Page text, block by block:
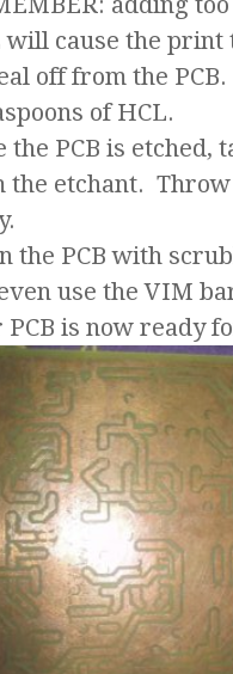
will cause the print
off from the
of HCL.
the PCB is etched,
the etchant.
the PCB with
use the VIM
PCB is now ready